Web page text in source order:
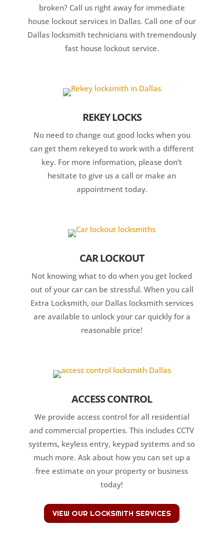
broken? Call us right away for immediate
house lockout services in Dallas. Call one of our
Dallas locksmith technicians with tremendously
fast house lockout service.
REKEY LOCKS
No need to change out good locks when you
can get them rekeyed to work with a different
key. For more information, please don’t
hesitate to give us a call or make an
appointment today.
CAR LOCKOUT
Not knowing what to do when you get locked
out of your car can be stressful. When you call
Extra Locksmith, our Dallas locksmith services
are available to unlock your car quickly for a
reasonable price!
ACCESS CONTROL
We provide access control for all residential
and commercial properties. This includes CCTV
systems, keyless entry, keypad systems and so
much more. Ask about how you can set up a
free estimate on your property or business
today!
VIEW OUR LOCKSMITH SERVICES